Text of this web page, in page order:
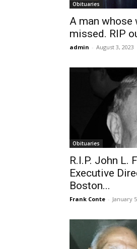
Obituaries
A man
missed. RIP
admin - August 3, 2023
Obituaries
R.I.P. John L.
Executive
Boston...
Frank Conte - January